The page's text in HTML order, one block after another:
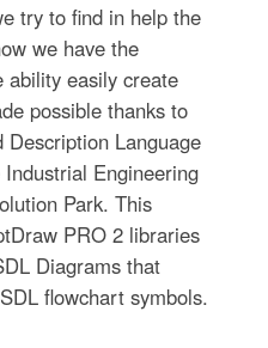
try to find in help the
we have the
ability easily create
possible thanks to
Description Language
Engineering
Park. This
PRO 2 libraries
Diagrams that
flowchart symbols.